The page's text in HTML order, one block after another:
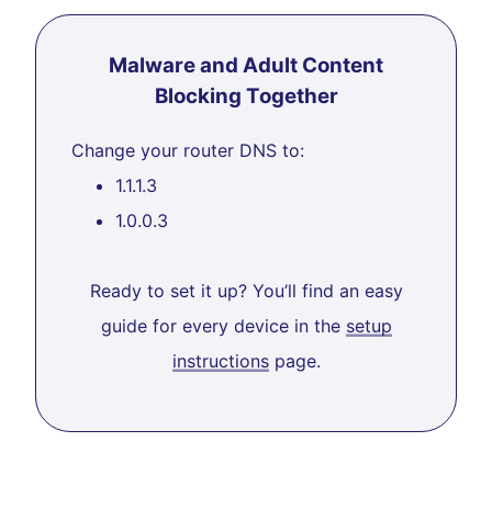
Malware and Adult Content
Blocking Together
Change your router DNS to:
1.1.1.3
1.0.0.3
Ready to set it up? You’ll find an easy
guide for every device in the setup
instructionspage.